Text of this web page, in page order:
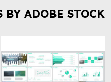
BY ADOBE STOCK